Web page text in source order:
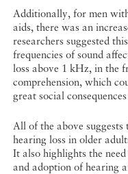
Additionally, for men
aids, there was an
researchers suggested
frequencies of sound
loss above 1 kHz, in the
comprehension, which
great social
All of the above suggests
hearing loss in older
It also highlights the
and adoption of hearing